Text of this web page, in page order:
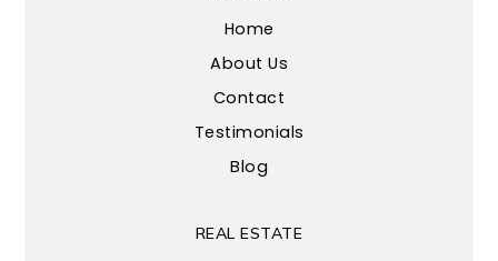
Home
About Us
Contact
Testimonials
Blog
REAL ESTATE